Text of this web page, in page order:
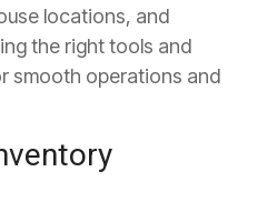
locations, and
the right tools and
smooth operations and